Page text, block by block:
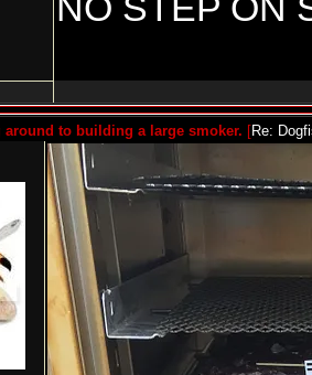
around to building a large smoker. [Re: